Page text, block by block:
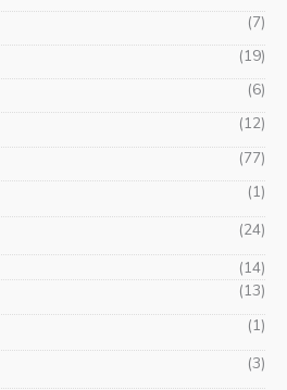
(7)
(19)
(6)
(12)
(77)
(1)
(24)
(14)
(13)
(1)
(3)